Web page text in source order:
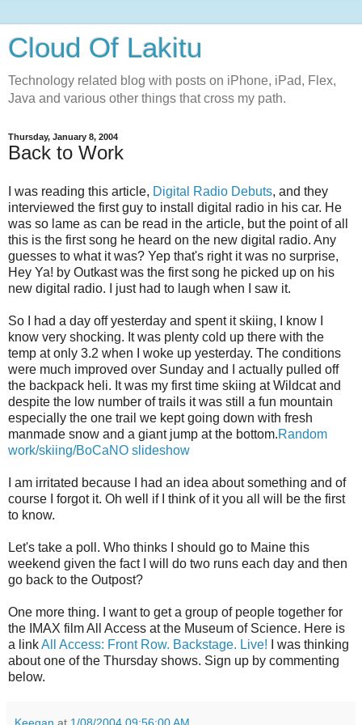
Cloud Of Lakitu
Technology related blog with posts on iPhone, iPad, Flex,
Java and various other things that cross my path.
Thursday, January 8, 2004
Back to Work
I was reading this article, Digital Radio Debuts, and they
interviewed the first guy to install digital radio in his car. He
was so lame as can be read in the article, but the point of all
this is the first song he heard on the new digital radio. Any
guesses to what it was? Yep that's right it was no surprise,
Hey Ya! by Outkast was the first song he picked up on his
new digital radio. I just had to laugh when I saw it.
So I had a day off yesterday and spent it skiing, I know I
know very shocking. It was plenty cold up there with the
temp at only 3.2 when I woke up yesterday. The conditions
were much improved over Sunday and I actually pulled off
the backpack heli. It was my first time skiing at Wildcat and
despite the low number of trails it was still a fun mountain
especially the one trail we kept going down with fresh
manmade snow and a giant jump at the bottom.Random
work/skiing/BoCaNO slideshow
I am irritated because I had an idea about something and of
course I forgot it. Oh well if I think of it you all will be the first
to know.
Let's take a poll. Who thinks I should go to Maine this
weekend given the fact I will do two runs each day and then
go back to the Outpost?
One more thing. I want to get a group of people together for
the IMAX film All Access at the Museum of Science. Here is
a linkAll Access: Front Row. Backstage. Live!
I was thinking
about one of the Thursday shows. Sign up by commenting
below.
Keegan at 1/08/2004 09:56:00 AM